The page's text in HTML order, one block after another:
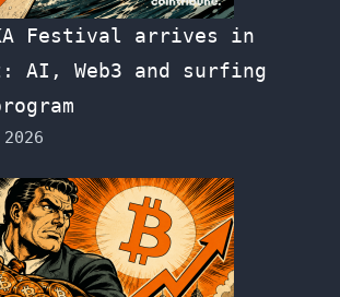
Festival arrives in
AI, Web3 and surfing